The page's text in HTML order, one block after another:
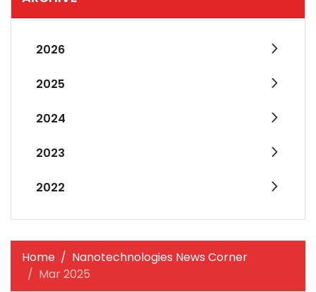
2026
2025
2024
2023
2022
Home
Nanotechnologies News Corner
Mar 2025